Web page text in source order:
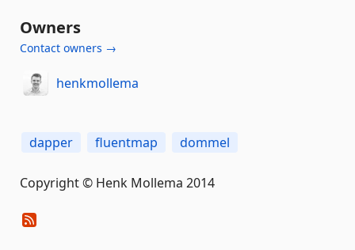
Owners
Contact owners →
henkmollema
dapper fluentmap dommel
Copyright © Henk Mollema 2014